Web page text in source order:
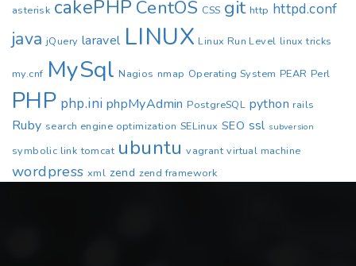
asterisk cakePHP CentOS CSS git http httpd.conf
java jQuery laravel LINUX Linux Run Level linux tricks
my.cnf MySql Nagios nmap Operating System PEAR Perl
PHP php.ini phpMyAdmin PostgreSQL python rails
Ruby search engine optimization SELinux SEO ssl subversion
symbolic link tomcat ubuntu vagrant virtual machine
wordpress xml zend zend framework